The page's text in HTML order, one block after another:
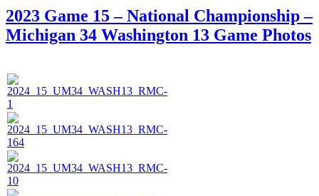
2023 Game 15 – National Championship –
Michigan 34 Washington 13 Game Photos